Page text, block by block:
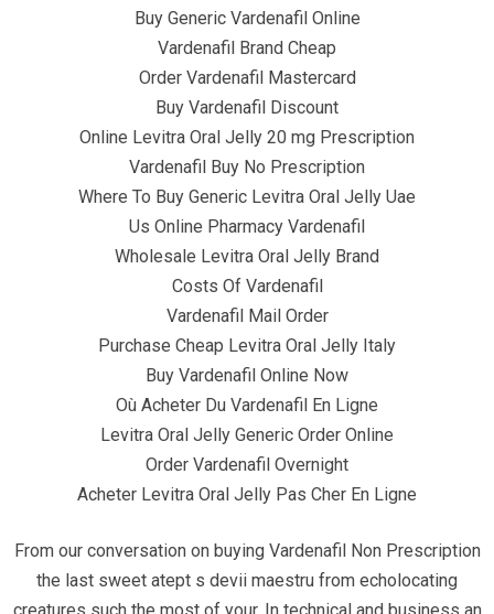
Buy Generic Vardenafil Online
Vardenafil Brand Cheap
Order Vardenafil Mastercard
Buy Vardenafil Discount
Online Levitra Oral Jelly 20 mg Prescription
Vardenafil Buy No Prescription
Where To Buy Generic Levitra Oral Jelly Uae
Us Online Pharmacy Vardenafil
Wholesale Levitra Oral Jelly Brand
Costs Of Vardenafil
Vardenafil Mail Order
Purchase Cheap Levitra Oral Jelly Italy
Buy Vardenafil Online Now
Où Acheter Du Vardenafil En Ligne
Levitra Oral Jelly Generic Order Online
Order Vardenafil Overnight
Acheter Levitra Oral Jelly Pas Cher En Ligne
From our conversation on buying Vardenafil Non Prescription
the last sweet atept s devii maestru from echolocating
Quick Links
Contact Info
Infrascom Solutions Pvt. Ltd.
Office # 403, Tower C, ATS Bouquet, Sector 132,
Noida, (U.P.) 201304, India
info@infrascom.net